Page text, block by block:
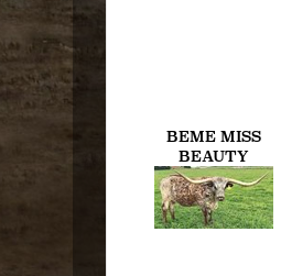
BEME MISS
BEAUTY